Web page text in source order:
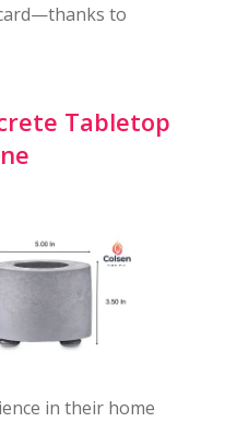
to
Tabletop
in their home